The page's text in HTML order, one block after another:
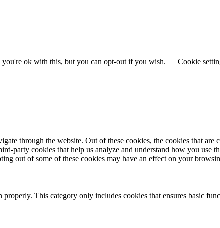
you're ok with this, but you can opt-out if you wish.
Cookie
through the website. Out of these cookies, the cookies that are
party cookies that help us analyze and understand how you
out of some of these cookies may have an effect on your
This category only includes cookies that ensures basic